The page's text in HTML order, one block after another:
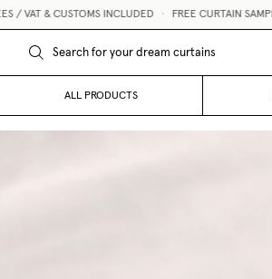
• FREE CURTAIN SAMPLES 💌
ALL PRODUCTS